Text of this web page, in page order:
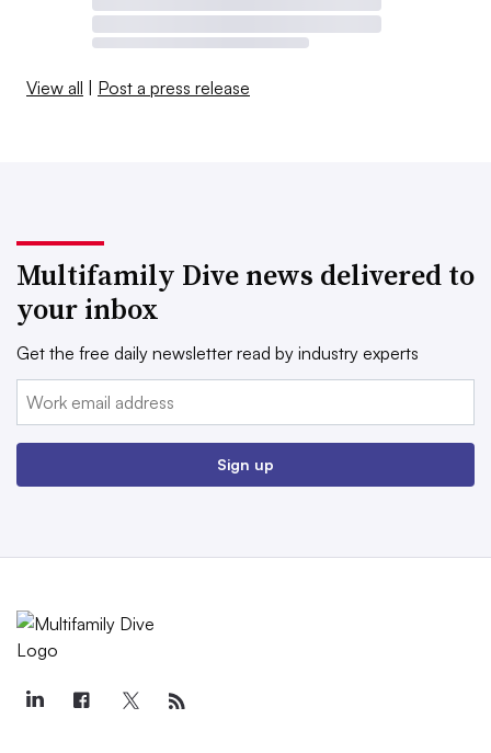
View all | Post a press release
Multifamily Dive news delivered to
your inbox
Get the free daily newsletter read by industry experts
Email:
Sign up